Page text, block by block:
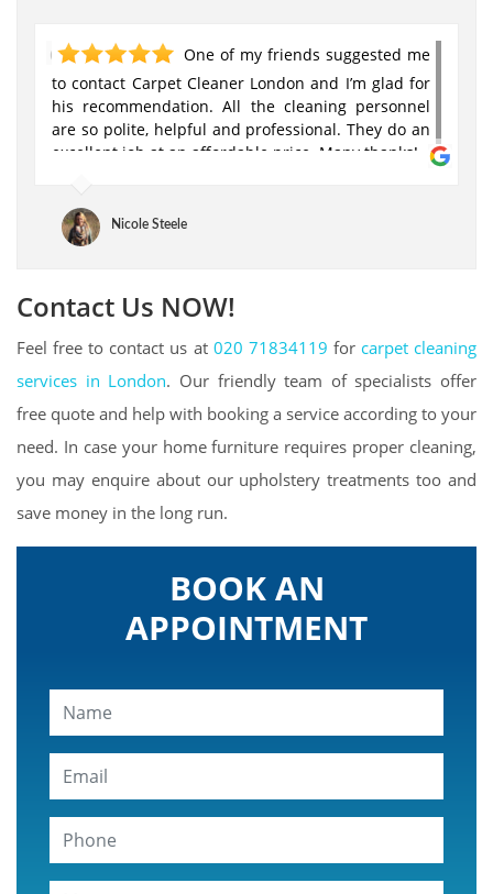
One of my friends suggested me
to contact Carpet Cleaner London and I’m glad for
his recommendation. All the cleaning personnel
are so polite, helpful and professional. They do an
excellent job at an affordable price. Many thanks!
Nicole Steele
Contact Us NOW!
Feel free to contact us at 020 71834119 for carpet cleaning
services in London. Our friendly team of specialists offer
free quote and help with booking a service according to your
need. In case your home furniture requires proper cleaning,
you may enquire about our upholstery treatments too and
save money in the long run.
BOOK AN
APPOINTMENT